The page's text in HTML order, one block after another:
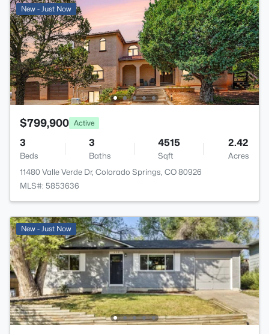
New - Just Now
$799,900 Active
3
Beds
3
Baths
4515
Sqft
2.42
Acres
11480 Valle Verde Dr, Colorado Springs, CO 80926
MLS#: 5853636
New - Just Now